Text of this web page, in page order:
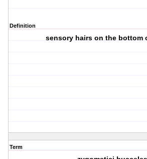
Definition
sensory hairs on the bottom
Term